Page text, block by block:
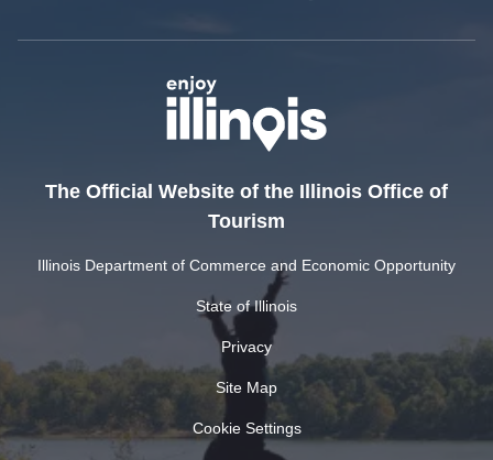
The Official Website of the Illinois Office of
Tourism
Illinois Department of Commerce and Economic Opportunity
State of Illinois
Privacy
Site Map
Cookie Settings